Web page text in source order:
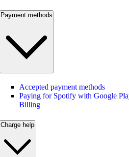
Payment methods
Accepted payment methods
Paying for Spotify with Google
Billing
Charge help